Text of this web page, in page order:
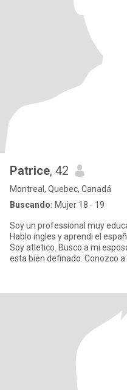
Patrice, 42
Montreal, Quebec, Canadá
Buscando: Mujer 18 - 19
Soy un professional muy
Hablo ingles y aprendi el español
Soy atletico. Busco a mi esposa. Sé lo que quiero y lo que busco
esta bien definado. Conozco